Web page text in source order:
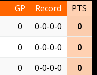
GP Record
PTS
0 0-0-0-0
0
0 0-0-0-0
0
0 0-0-0-0
0